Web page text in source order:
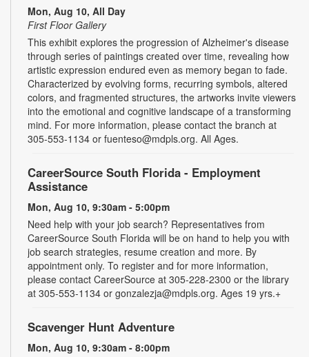
Mon, Aug 10, All Day
First Floor Gallery
This exhibit explores the progression of Alzheimer's disease
through series of paintings created over time, revealing how
artistic expression endured even as memory began to fade.
Characterized by evolving forms, recurring symbols, altered
colors, and fragmented structures, the artworks invite viewers
into the emotional and cognitive landscape of a transforming
mind. For more information, please contact the branch at
305-553-1134 or fuenteso@mdpls.org. All Ages.
CareerSource South Florida - Employment
Assistance
Mon, Aug 10, 9:30am - 5:00pm
Need help with your job search? Representatives from
CareerSource South Florida will be on hand to help you with
job search strategies, resume creation and more. By
appointment only. To register and for more information,
please contact CareerSource at 305-228-2300 or the library
at 305-553-1134 or gonzalezja@mdpls.org. Ages 19 yrs.+
Scavenger Hunt Adventure
Mon, Aug 10, 9:30am - 8:00pm